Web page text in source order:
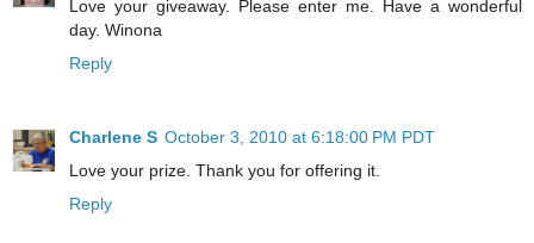
Love your giveaway. Please enter me. Have a wonderful
day. Winona
Reply
Charlene S October 3, 2010 at 6:18:00 PM PDT
Love your prize. Thank you for offering it.
Reply